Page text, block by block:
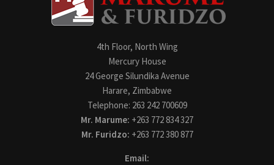
4th Floor, North Wing
Mercury House
24 George Silundika Avenue
Harare, Zimbabwe
Telephone: 263 242 700609
Mr. Marume: +263 772 834 327
Mr. Furidzo: +263 772 380 877
Email: